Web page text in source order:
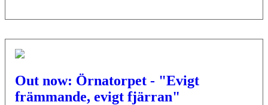
Out now: Örnatorpet - "Evigt
främmande, evigt fjärran"